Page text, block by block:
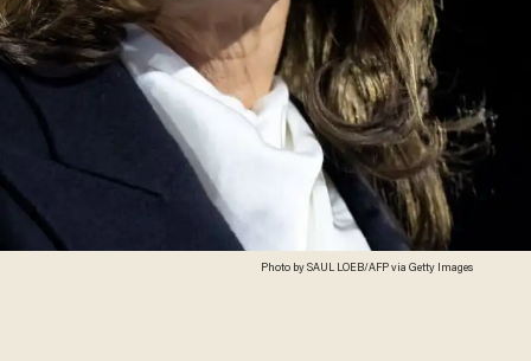
Photo by SAUL LOEB/AFP via Getty Images